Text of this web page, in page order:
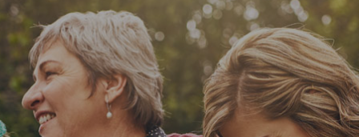
Skip
to
footer
higher
to
view
.pdf
files.